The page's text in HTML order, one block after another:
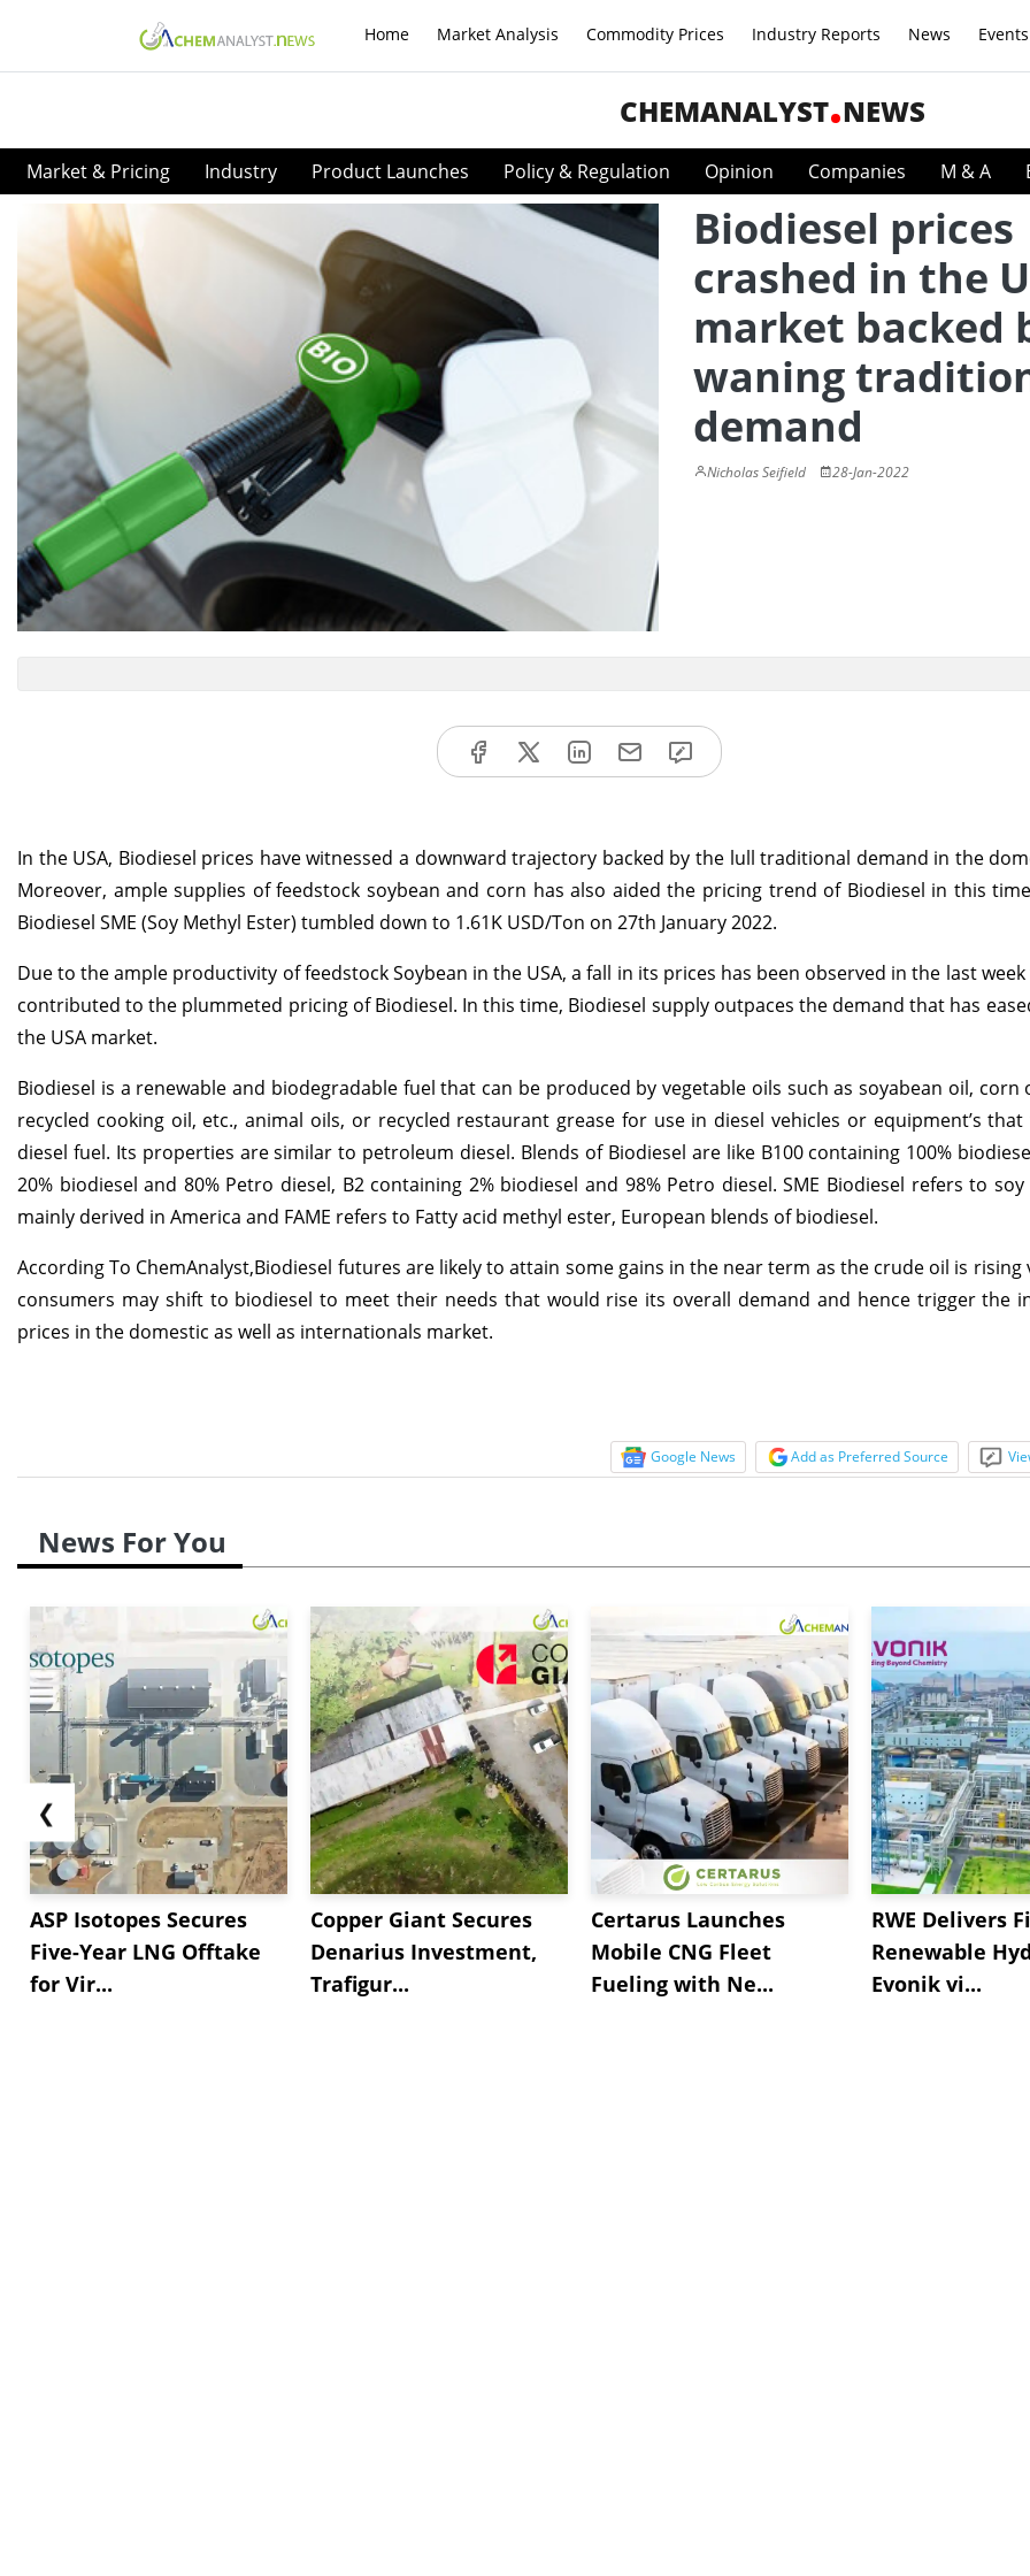
Home Market Analysis Commodity Prices Industry Reports News Events
CHEMANALYST NEWS
Market & Pricing Industry Product Launches Policy & Regulation Opinion Companies M & A
Biodiesel prices
crashed in the
market backed
waning
demand
Nicholas Seifield 28-Jan-2022
In the USA, Biodiesel prices have witnessed a downward trajectory backed by the lull traditional demand in the
Moreover, ample supplies of feedstock soybean and corn has also aided the pricing trend of Biodiesel in this
Biodiesel SME (Soy Methyl Ester) tumbled down to 1.61K USD/Ton on 27th January 2022.
Due to the ample productivity of feedstock Soybean in the USA, a fall in its prices has been observed in the last
contributed to the plummeted pricing of Biodiesel. In this time, Biodiesel supply outpaces the demand that has
the USA market.
Biodiesel is a renewable and biodegradable fuel that can be produced by vegetable oils such as soyabean oil, corn
recycled cooking oil, etc., animal oils, or recycled restaurant grease for use in diesel vehicles or equipment’s
diesel fuel. Its properties are similar to petroleum diesel. Blends of Biodiesel are like B100 containing 100%
20% biodiesel and 80% Petro diesel, B2 containing 2% biodiesel and 98% Petro diesel. SME Biodiesel refers to
mainly derived in America and FAME refers to Fatty acid methyl ester, European blends of biodiesel.
According To ChemAnalyst,Biodiesel futures are likely to attain some gains in the near term as the crude oil is rising
consumers may shift to biodiesel to meet their needs that would rise its overall demand and hence trigger the
prices in the domestic as well as internationals market.
Google News Add as Preferred Source
News For You
❮
ASP Isotopes Secures
Five-Year LNG Offtake
for Vir...
Copper Giant Secures
Denarius Investment,
Trafigur...
Certarus Launches
Mobile CNG Fleet
Fueling with Ne...
RWE Delivers
Renewable
Evonik vi...